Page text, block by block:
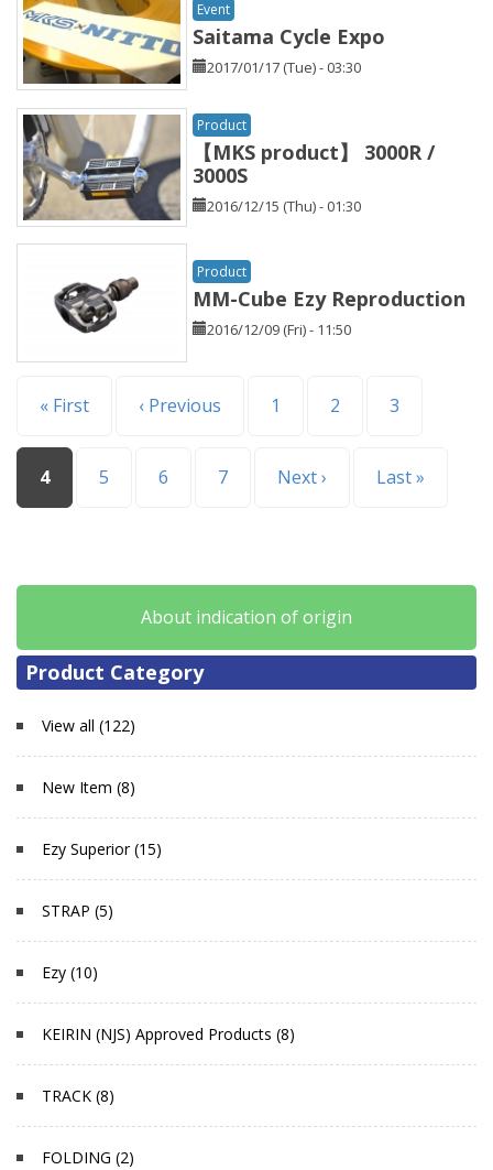
Event
Saitama Cycle Expo
2017/01/17 (Tue) - 03:30
Product
【MKS product】 3000R /
3000S
2016/12/15 (Thu) - 01:30
Product
MM-Cube Ezy Reproduction
2016/12/09 (Fri) - 11:50
Pages
« First ‹ Previous 1 2 3
4 5 6 7 Next › Last »
About indication of origin
Product Category
View all (122)
New Item (8)
Ezy Superior (15)
STRAP (5)
Ezy (10)
KEIRIN (NJS) Approved Products (8)
TRACK (8)
FOLDING (2)